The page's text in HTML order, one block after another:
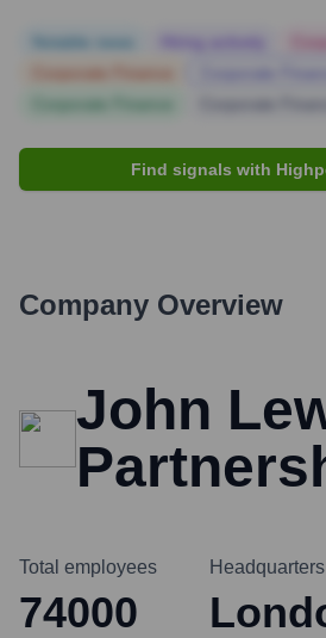
Find signals with
Company Overview
John
Total employees
74000
Headquarters